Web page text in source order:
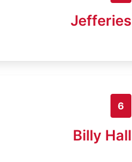
Jefferies
6
Billy Hall